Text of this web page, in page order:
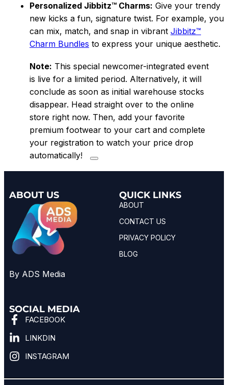
Personalized Jibbitz™ Charms: Give your trendy
new kicks a fun, signature twist. For example, you
can mix, match, and snap in vibrant Jibbitz™
Charm Bundles to express your unique aesthetic.
Note: This special newcomer-integrated event
is live for a limited period. Alternatively, it will
conclude as soon as initial warehouse stocks
disappear. Head straight over to the online
store right now. Then, add your favorite
premium footwear to your cart and complete
your registration to watch your price drop
automatically!
ABOUT US
By ADS Media
QUICK LINKS
ABOUT
CONTACT US
PRIVACY POLICY
BLOG
SOCIAL MEDIA
FACEBOOK
LINKDIN
INSTAGRAM